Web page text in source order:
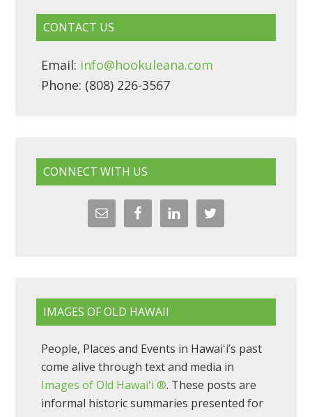
CONTACT US
Email: info@hookuleana.com
Phone: (808) 226-3567
CONNECT WITH US
IMAGES OF OLD HAWAII
People, Places and Events in Hawaiʻi’s past
come alive through text and media in
Images of Old Hawaiʻi ®. These posts are
informal historic summaries presented for